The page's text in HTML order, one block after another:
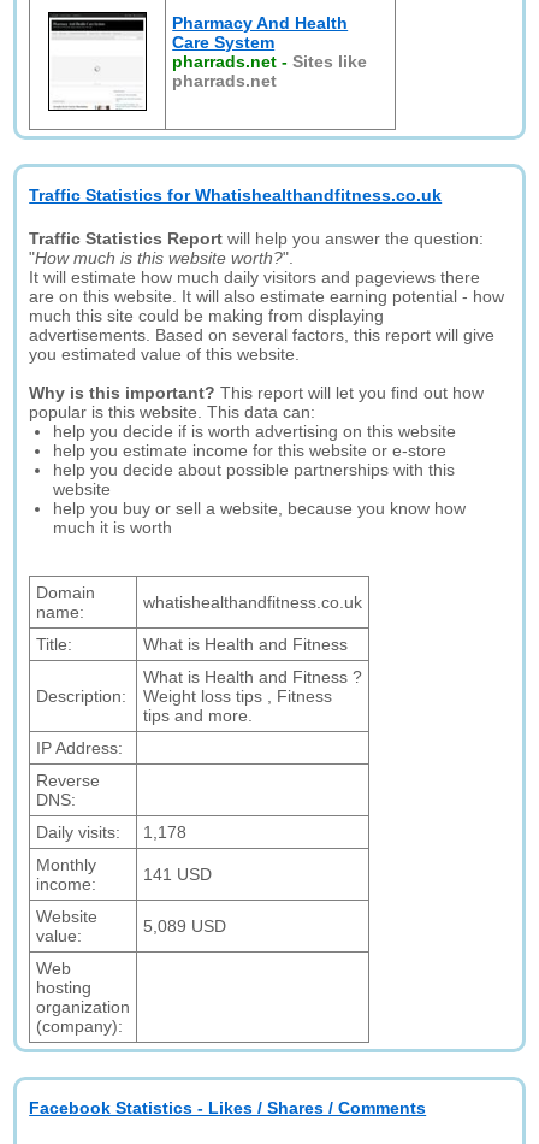
Pharmacy And Health
Care System
pharrads.net -Sites like
pharrads.net
Traffic Statistics for Whatishealthandfitness.co.uk
Traffic Statistics Report will help you answer the question:
"How much is this website worth?".
It will estimate how much daily visitors and pageviews there
are on this website. It will also estimate earning potential - how
much this site could be making from displaying
advertisements. Based on several factors, this report will give
you estimated value of this website.
Why is this important? This report will let you find out how
popular is this website. This data can:
help you decide if is worth advertising on this website
help you estimate income for this website or e-store
help you decide about possible partnerships with this
website
help you buy or sell a website, because you know how
much it is worth
Domain
name:
whatishealthandfitness.co.uk
Title: What is Health and Fitness
Description:
What is Health and Fitness ?
Weight loss tips , Fitness
tips and more.
IP Address:
Reverse
DNS:
Daily visits:
1,178
Monthly
income:
141 USD
Website
value:
5,089 USD
Web
hosting
organization
(company):
Facebook Statistics - Likes / Shares / Comments